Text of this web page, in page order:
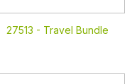
27513 - Travel Bundle